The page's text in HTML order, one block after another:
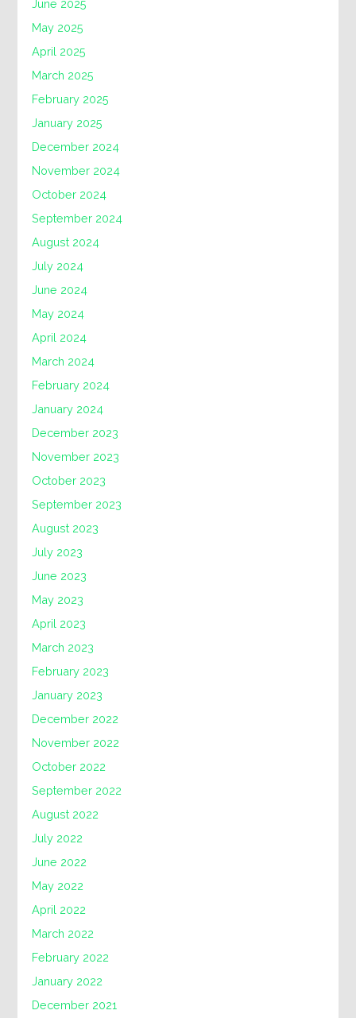
June 2025
May 2025
April 2025
March 2025
February 2025
January 2025
December 2024
November 2024
October 2024
September 2024
August 2024
July 2024
June 2024
May 2024
April 2024
March 2024
February 2024
January 2024
December 2023
November 2023
October 2023
September 2023
August 2023
July 2023
June 2023
May 2023
April 2023
March 2023
February 2023
January 2023
December 2022
November 2022
October 2022
September 2022
August 2022
July 2022
June 2022
May 2022
April 2022
March 2022
February 2022
January 2022
December 2021